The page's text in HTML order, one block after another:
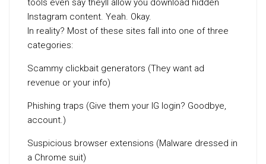
tools even say theyll allow you download hidden
Instagram content. Yeah. Okay.
In reality? Most of these sites fall into one of three
categories:
Scammy clickbait generators (They want ad
revenue or your info)
Phishing traps (Give them your IG login? Goodbye,
account.)
Suspicious browser extensions (Malware dressed in
a Chrome suit)